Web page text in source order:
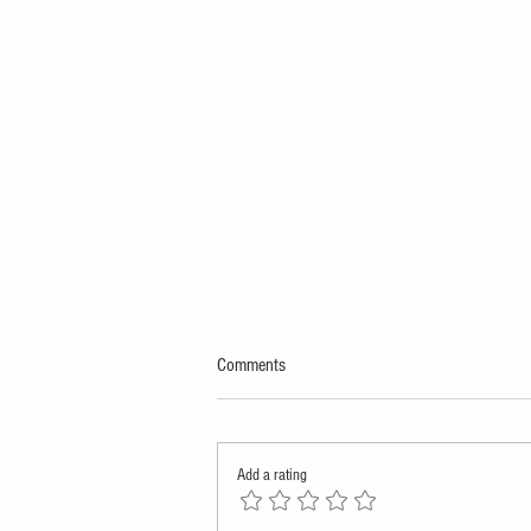
Comments
Add a rating